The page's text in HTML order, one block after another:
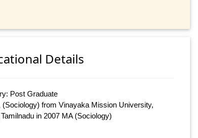
Details
Post Graduate
(Sociology) from Vinayaka Mission University,
in 2007 MA (Sociology)